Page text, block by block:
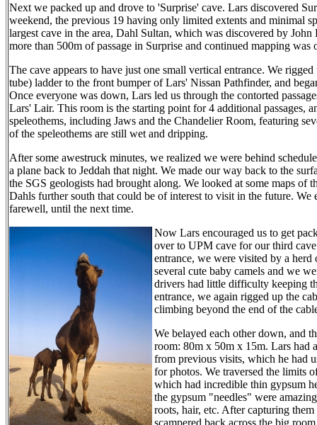
Next we packed up and drove to 'Surprise' cave. Lars discovered
weekend, the previous 19 having only limited extents and minimal
largest cave in the area, Dahl Sultan, which was discovered by
more than 500m of passage in Surprise and continued mapping
The cave appears to have just one small vertical entrance. We
tube) ladder to the front bumper of Lars' Nissan Pathfinder, and
Once everyone was down, Lars led us through the contorted
Lars' Lair. This room is the starting point for 4 additional passages,
speleothems, including Jaws and the Chandelier Room, featuring
of the speleothems are still wet and dripping.
After some awestruck minutes, we realized we were behind
a plane back to Jeddah that night. We made our way back to the
the SGS geologists had brought along. We looked at some maps of
Dahls further south that could be of interest to visit in the future. We
farewell, until the next time.
Now Lars encouraged us to get
over to UPM cave for our third
entrance, we were visited by a
several cute baby camels and we
drivers had little difficulty keeping
entrance, we again rigged up the
climbing beyond the end of the
We belayed each other down, and
room: 80m x 50m x 15m. Lars had
from previous visits, which he had
for photos. We traversed the limits
which had incredible thin gypsum
the gypsum "needles" were
roots, hair, etc. After capturing
scampered back across the big